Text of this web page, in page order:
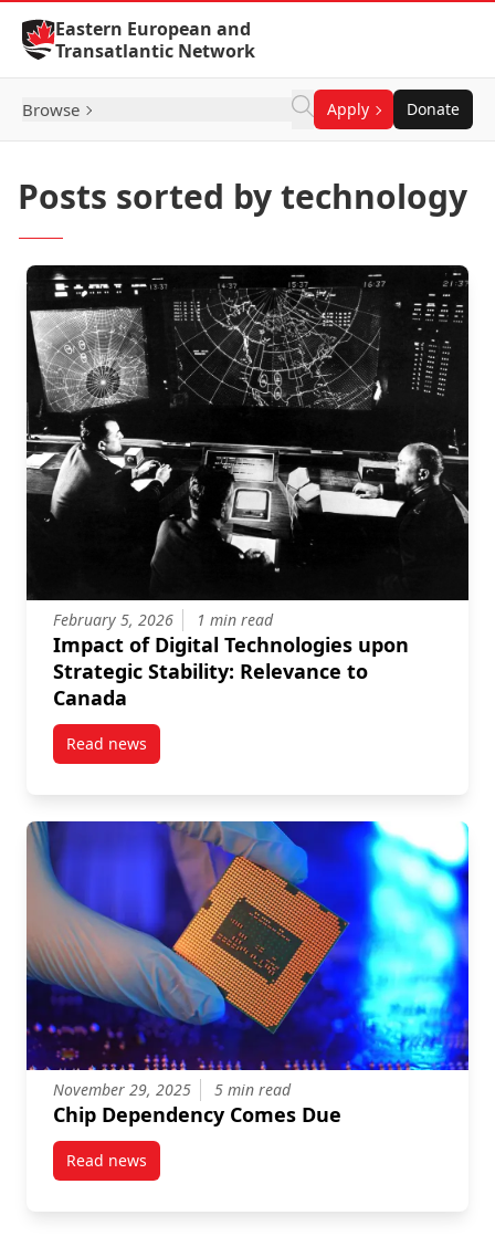
Skip to Content
Eastern European and
Transatlantic Network
Browse Apply Donate
Posts sorted by technology
February 5, 2026 1 min read
Impact of Digital Technologies upon
Strategic Stability: Relevance to
Canada
Read newspost Impact of Digital Technologies upon Strategic
November 29, 2025 5 min read
Chip Dependency Comes Due
Read newspost Chip Dependency Comes Due